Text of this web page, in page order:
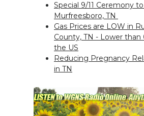
Special 9/11 Ceremony
Murfreesboro, TN
Gas Prices are LOW in
County, TN - Lower
the US
Reducing Pregnancy
in TN